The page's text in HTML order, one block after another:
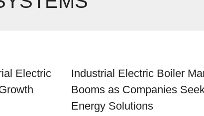
Electric
Industrial Electric Boiler
Booms as Companies
Energy Solutions